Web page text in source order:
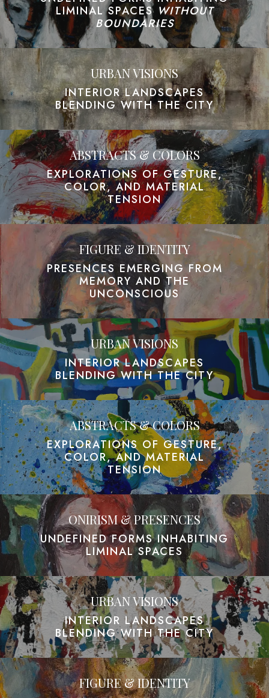
LIMINAL SPACES WITHOUT
BOUNDARIES
URBAN VISIONS
INTERIOR LANDSCAPES
BLENDING WITH THE CITY
ABSTRACTS & COLORS
EXPLORATIONS OF GESTURE,
COLOR, AND MATERIAL
TENSION
FIGURE & IDENTITY
PRESENCES EMERGING FROM
MEMORY AND THE
UNCONSCIOUS
URBAN VISIONS
INTERIOR LANDSCAPES
BLENDING WITH THE CITY
ABSTRACTS & COLORS
EXPLORATIONS OF GESTURE,
COLOR, AND MATERIAL
TENSION
ONIRISM & PRESENCES
UNDEFINED FORMS INHABITING
LIMINAL SPACES
URBAN VISIONS
INTERIOR LANDSCAPES
BLENDING WITH THE CITY
FIGURE & IDENTITY